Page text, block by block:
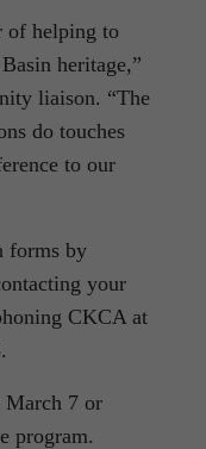
of helping to
heritage,”
liaison. “The
do touches
to our
forms by
your
CKCA at
March 7 or
program.